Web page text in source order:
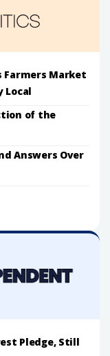
Farmers Market
Local
of the
Answers Over
Pledge, Still